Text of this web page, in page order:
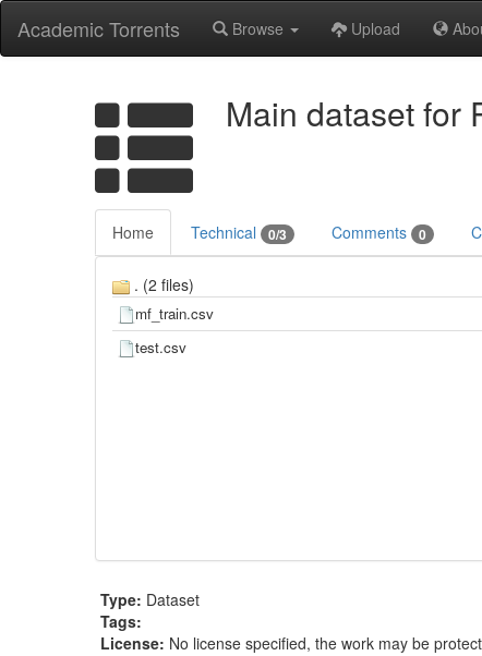
Academic Torrents Browse Upload
Main dataset for
Home Technical 0/3 Comments 0
. (2 files)
mf_train.csv
test.csv
Type: Dataset
Tags:
License: No license specified, the work may be